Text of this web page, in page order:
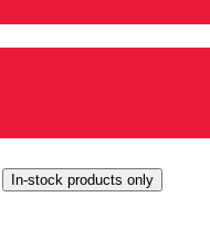
In-stock products only